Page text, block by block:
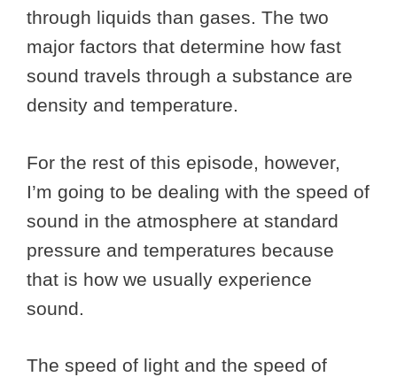
through liquids than gases. The two
major factors that determine how fast
sound travels through a substance are
density and temperature.
For the rest of this episode, however,
I’m going to be dealing with the speed of
sound in the atmosphere at standard
pressure and temperatures because
that is how we usually experience
sound.
The speed of light and the speed of